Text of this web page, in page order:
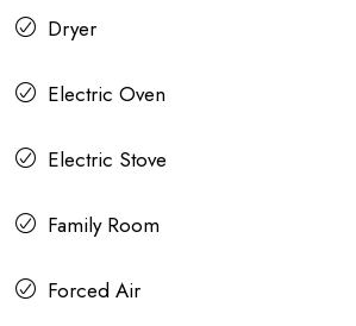
Dryer
Electric Oven
Electric Stove
Family Room
Forced Air